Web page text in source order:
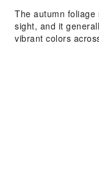
The autumn foliage
sight, and it
vibrant colors